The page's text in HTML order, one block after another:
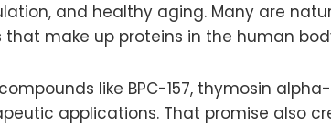
and healthy aging. Many are
that make up proteins in the human
like BPC-157, thymosin
applications. That promise also